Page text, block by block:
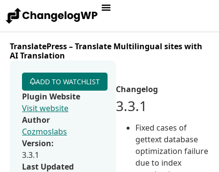
TranslatePress – Translate Multilingual sites with
AI Translation
Changelog
3.3.1
Fixed cases of
gettext database
optimization failure
due to index
ADD TO WATCHLIST
Plugin Website
Visit website
Author
Cozmoslabs
Version:
3.3.1
Last Updated